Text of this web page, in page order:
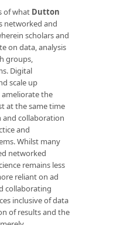
of what Dutton
networked and
scholars and
on data, analysis
groups,
Digital
scale up
ameliorate the
at the same time
collaboration
and
Whilst many
networked
remains less
reliant on ad
collaborating
inclusive of data
of results and the